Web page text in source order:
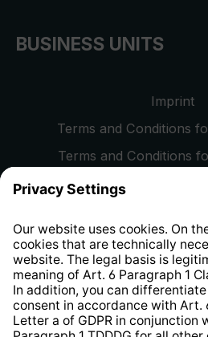
BUSINESS UNITS
Imprint
Terms and Conditions
Terms and Conditions
Privacy Policy
Whistleblower
Web